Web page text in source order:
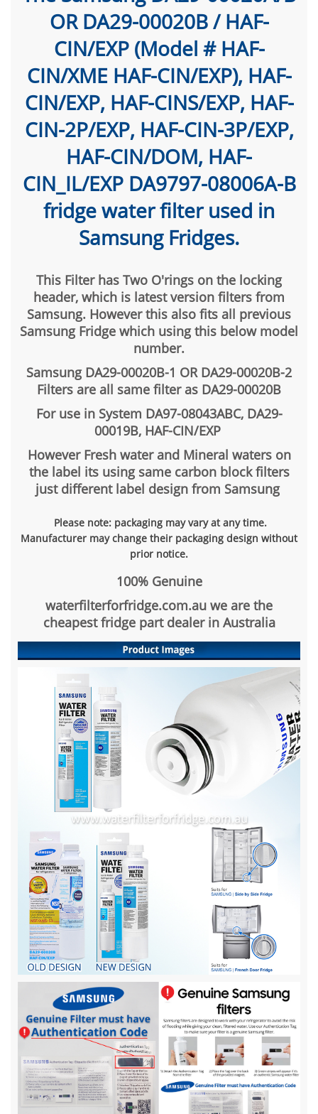
OR DA29-00020B / HAF-
CIN/EXP (Model # HAF-
CIN/XME HAF-CIN/EXP), HAF-
CIN/EXP, HAF-CINS/EXP, HAF-
CIN-2P/EXP, HAF-CIN-3P/EXP,
HAF-CIN/DOM, HAF-
CIN_IL/EXP DA9797-08006A-B
fridge water filter used in
Samsung Fridges.
This Filter has Two O'rings on the locking
header, which is latest version filters from
Samsung. However this also fits all previous
Samsung Fridge which using this below model
number.
Samsung DA29-00020B-1 OR DA29-00020B-2
Filters are all same filter as DA29-00020B
For use in System DA97-08043ABC, DA29-
00019B, HAF-CIN/EXP
However Fresh water and Mineral waters on
the label its using same carbon block filters
just different label design from Samsung
Please note: packaging may vary at any time.
Manufacturer may change their packaging design without
prior notice.
100% Genuine
waterfilterforfridge.com.au we are the
cheapest fridge part dealer in Australia